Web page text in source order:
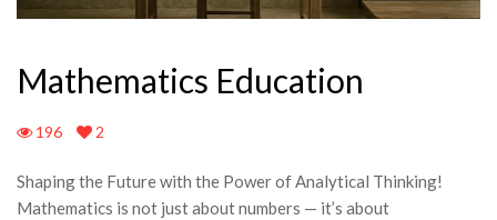
Mathematics Education
196 2
Shaping the Future with the Power of Analytical Thinking!
Mathematics is not just about numbers — it’s about